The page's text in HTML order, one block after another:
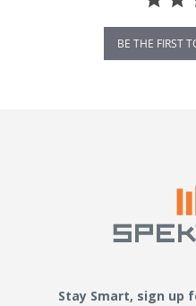
BE THE FIRST
Stay Smart, sign up